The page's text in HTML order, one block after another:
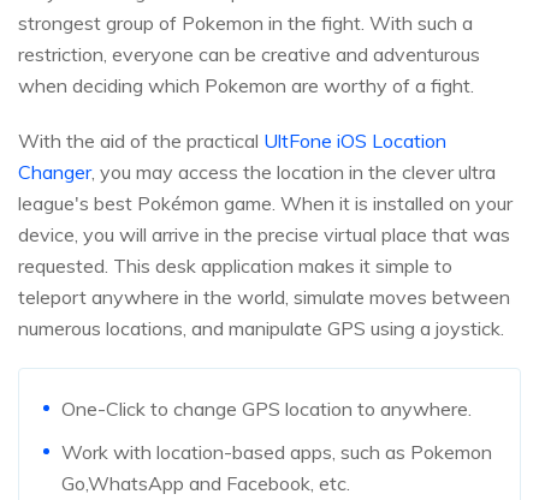
strongest group of Pokemon in the fight. With such a
restriction, everyone can be creative and adventurous
when deciding which Pokemon are worthy of a fight.
With the aid of the practical UltFone iOS Location
Changer, you may access the location in the clever ultra
league's best Pokémon game. When it is installed on your
device, you will arrive in the precise virtual place that was
requested. This desk application makes it simple to
teleport anywhere in the world, simulate moves between
numerous locations, and manipulate GPS using a joystick.
One-Click to change GPS location to anywhere.
Work with location-based apps, such as Pokemon
Go,WhatsApp and Facebook, etc.